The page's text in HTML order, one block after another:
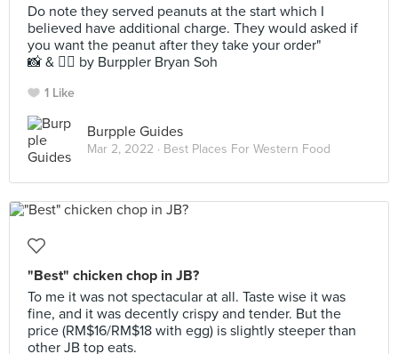
Do note they served peanuts at the start which I
believed have additional charge. They would asked if
you want the peanut after they take your order"
📸 & ✍🏻 by Burppler Bryan Soh
1 Like
Burpple Guides
Mar 2, 2022 · Best Places For Western Food
"Best" chicken chop in JB?
To me it was not spectacular at all. Taste wise it was
fine, and it was decently crispy and tender. But the
price (RM$16/RM$18 with egg) is slightly steeper than
other JB top eats.